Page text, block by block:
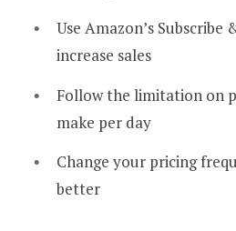
Use Amazon’s Subscribe
increase sales
Follow the limitation on
make per day
Change your pricing
better